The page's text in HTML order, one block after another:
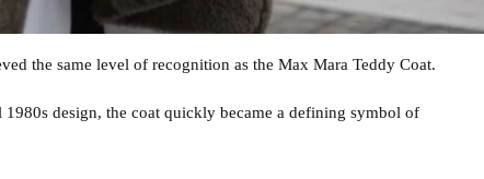
the same level of recognition as the Max Mara Teddy Coat.
design, the coat quickly became a defining symbol of